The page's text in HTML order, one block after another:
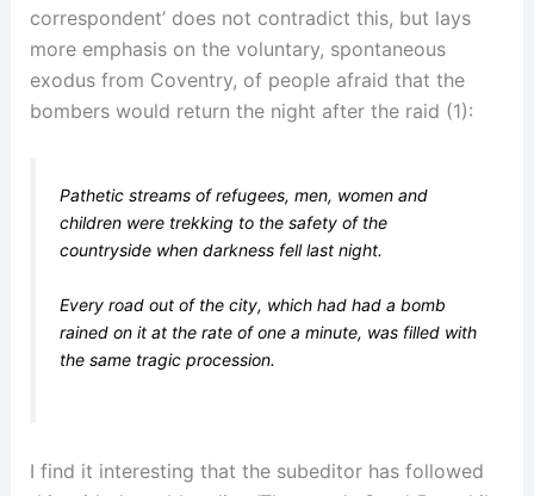
correspondent’ does not contradict this, but lays
more emphasis on the voluntary, spontaneous
exodus from Coventry, of people afraid that the
bombers would return the night after the raid (1):
Pathetic streams of refugees, men, women and
children were trekking to the safety of the
countryside when darkness fell last night.
Every road out of the city, which had had a bomb
rained on it at the rate of one a minute, was filled with
the same tragic procession.
I find it interesting that the subeditor has followed